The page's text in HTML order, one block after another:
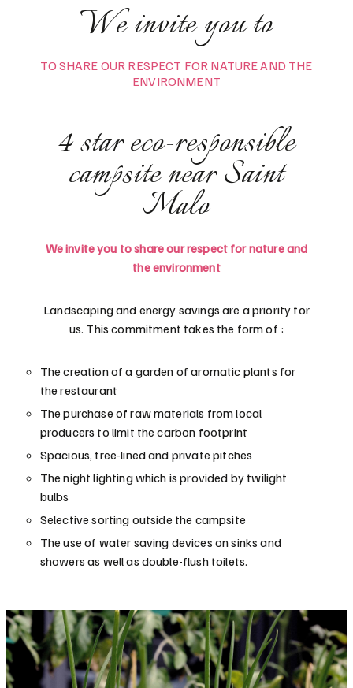
We invite you to
TO SHARE OUR RESPECT FOR NATURE AND THE
ENVIRONMENT
4 star eco-responsible
campsite near Saint
Malo
We invite you to share our respect for nature and
the environment
Landscaping and energy savings are a priority for
us. This commitment takes the form of :
The creation of a garden of aromatic plants for
the restaurant
The purchase of raw materials from local
producers to limit the carbon footprint
Spacious, tree-lined and private pitches
The night lighting which is provided by twilight
bulbs
Selective sorting outside the campsite
The use of water saving devices on sinks and
showers as well as double-flush toilets.